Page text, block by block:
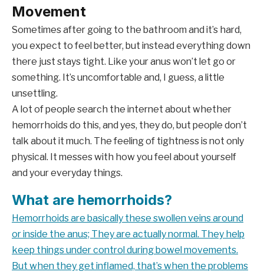
Movement
Sometimes after going to the bathroom and it’s hard,
you expect to feel better, but instead everything down
there just stays tight. Like your anus won’t let go or
something. It’s uncomfortable and, I guess, a little
unsettling.
A lot of people search the internet about whether
hemorrhoids do this, and yes, they do, but people don’t
talk about it much. The feeling of tightness is not only
physical. It messes with how you feel about yourself
and your everyday things.
What are hemorrhoids?
Hemorrhoids are basically these swollen veins around
or inside the anus; They are actually normal. They help
keep things under control during bowel movements.
But when they get inflamed, that’s when the problems